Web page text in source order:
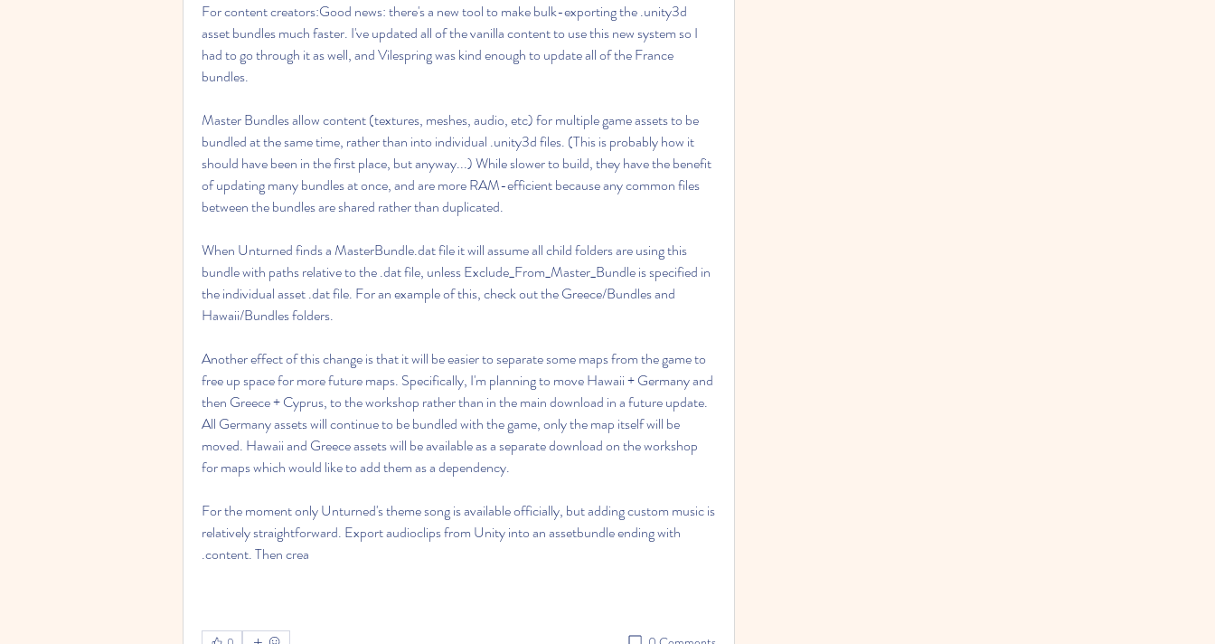
For content creators:Good news: there's a new tool to make bulk-exporting the .unity3d
asset bundles much faster. I've updated all of the vanilla content to use this new system so I
had to go through it as well, and Vilespring was kind enough to update all of the France
bundles.
Master Bundles allow content (textures, meshes, audio, etc) for multiple game assets to be
bundled at the same time, rather than into individual .unity3d files. (This is probably how it
should have been in the first place, but anyway...) While slower to build, they have the benefit
of updating many bundles at once, and are more RAM-efficient because any common files
between the bundles are shared rather than duplicated.
When Unturned finds a MasterBundle.dat file it will assume all child folders are using this
bundle with paths relative to the .dat file, unless Exclude_From_Master_Bundle is specified in
the individual asset .dat file. For an example of this, check out the Greece/Bundles and
Hawaii/Bundles folders.
Another effect of this change is that it will be easier to separate some maps from the game to
free up space for more future maps. Specifically, I'm planning to move Hawaii + Germany and
then Greece + Cyprus, to the workshop rather than in the main download in a future update.
All Germany assets will continue to be bundled with the game, only the map itself will be
moved. Hawaii and Greece assets will be available as a separate download on the workshop
for maps which would like to add them as a dependency.
For the moment only Unturned's theme song is available officially, but adding custom music is
relatively straightforward. Export audioclips from Unity into an assetbundle ending with
.content. Then crea